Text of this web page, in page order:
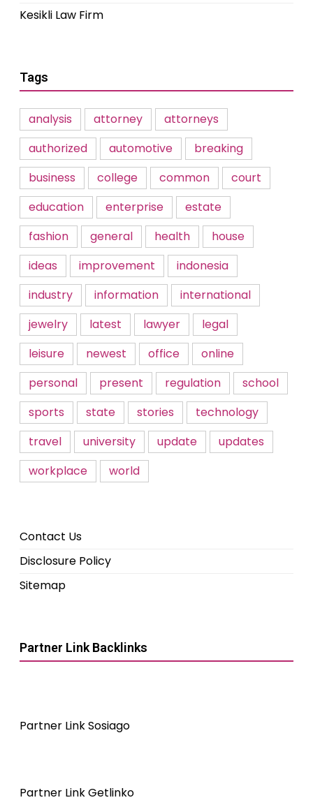
Kesikli Law Firm
Tags
analysis attorney
attorneys
authorized
automotive
breaking
business
college common
court
education
enterprise
estate
fashion
general health
house
ideas
improvement
indonesia
industry
information
international
jewelry
latest lawyer
legal
leisure
newest office
online
personal
present regulation
school
sports
state stories
technology
travel
university update
updates
workplace
world
Contact Us
Disclosure Policy
Sitemap
Partner Link Backlinks
Partner Link Sosiago
Partner Link Getlinko